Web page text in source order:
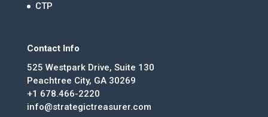
CTP
Contact Info
525 Westpark Drive, Suite 130
Peachtree City, GA 30269
+1 678.466-2220
info@strategictreasurer.com